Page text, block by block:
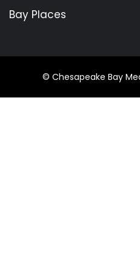
Bay Places
© Chesapeake Bay